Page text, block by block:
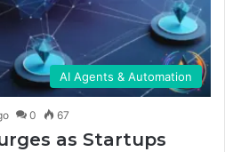
AI Agents & Automation
0 67
as Startups